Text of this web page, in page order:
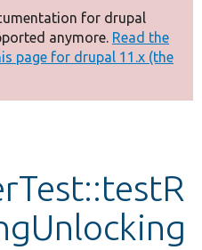
for drupal
anymore. Read the
page for drupal 11.x (the